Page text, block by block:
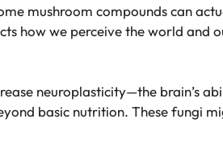
mushroom compounds can
how we perceive the world and
neuroplasticity—the brain’s
basic nutrition. These fungi